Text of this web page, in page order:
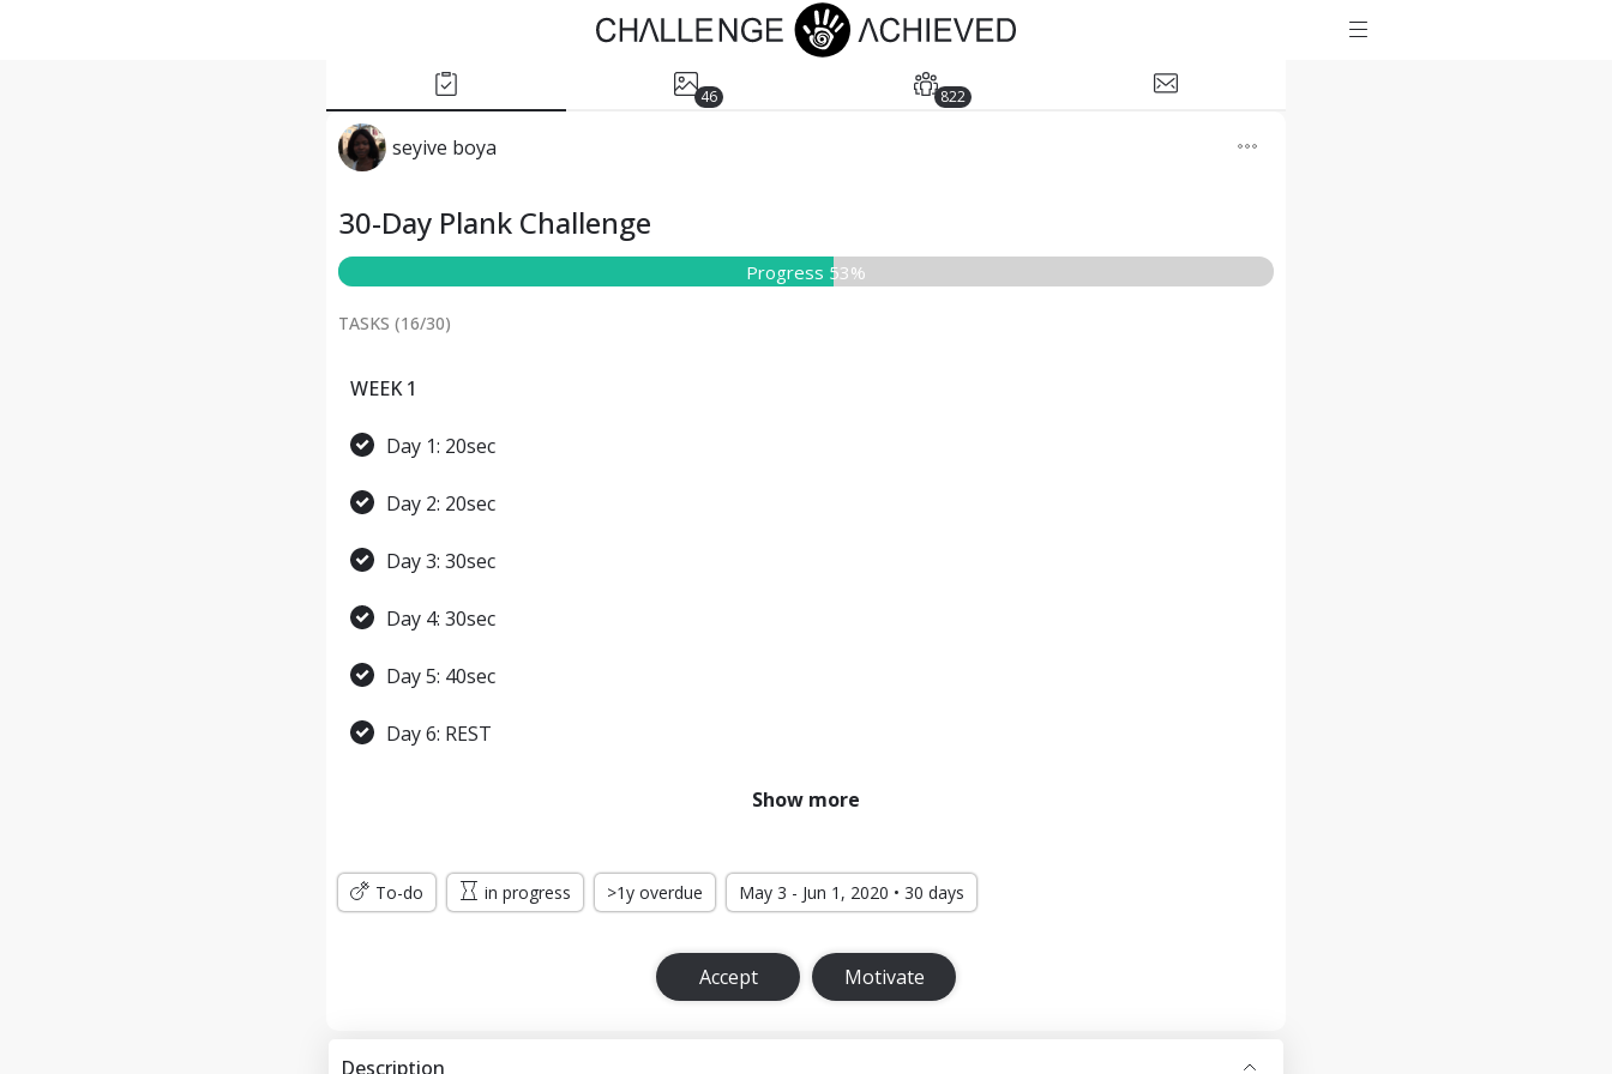
46 822
seyive boya
30-Day Plank Challenge
Progress 53%
TASKS (16/30)
WEEK 1
Day 1: 20sec
Day 2: 20sec
Day 3: 30sec
Day 4: 30sec
Day 5: 40sec
Day 6: REST
Day 8: 45sec
Show more
To-do in progress >1y overdue May 3 - Jun 1, 2020 • 30 days
Accept Motivate
Description